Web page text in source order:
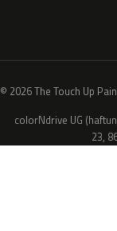
© 2026 The Touch Up
colorNdrive UG
23,